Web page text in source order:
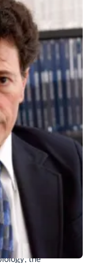
infection, whether
to get medical
what bacteria
say scientists at
published by
the